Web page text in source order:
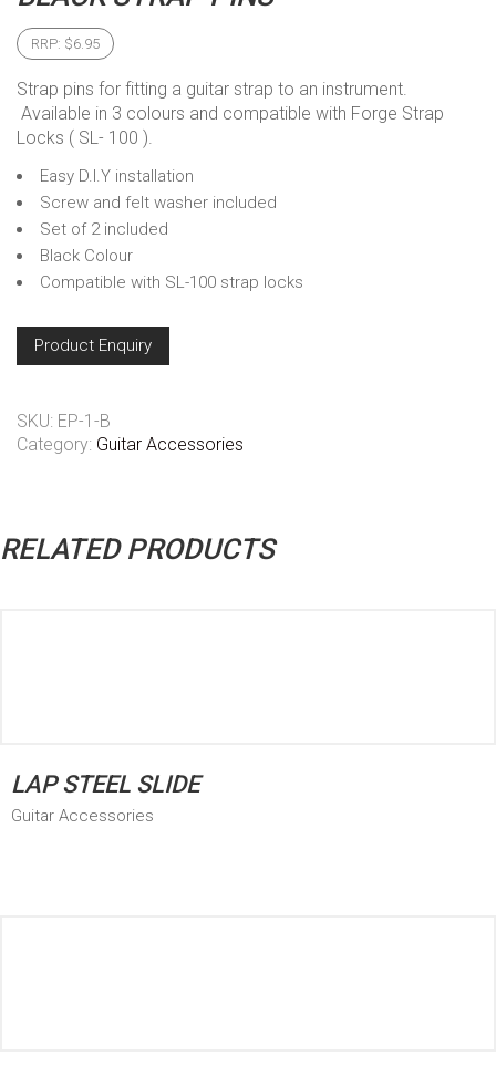
RRP: $6.95
Strap pins for fitting a guitar strap to an instrument.
Available in 3 colours and compatible with Forge Strap
Locks ( SL- 100 ).
Easy D.I.Y installation
Screw and felt washer included
Set of 2 included
Black Colour
Compatible with SL-100 strap locks
Product Enquiry
SKU: EP-1-B
Category: Guitar Accessories
RELATED PRODUCTS
LAP STEEL SLIDE
Guitar Accessories